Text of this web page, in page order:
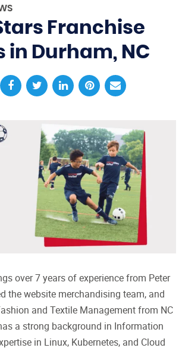
Franchise
in Durham, NC
over 7 years of experience from Peter
the website merchandising team, and
and Textile Management from NC
a strong background in Information
in Linux, Kubernetes, and Cloud